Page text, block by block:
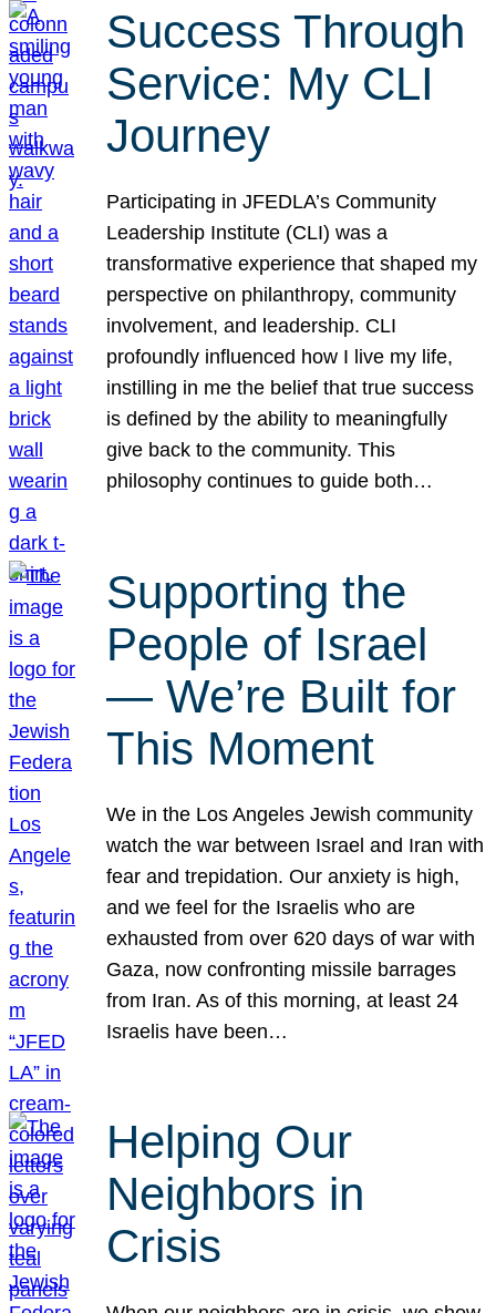
Success Through
Service: My CLI
Journey
Participating in JFEDLA’s Community
Leadership Institute (CLI) was a
transformative experience that shaped my
perspective on philanthropy, community
involvement, and leadership. CLI
profoundly influenced how I live my life,
instilling in me the belief that true success
is defined by the ability to meaningfully
give back to the community. This
philosophy continues to guide both…
Supporting the
People of Israel
— We’re Built for
This Moment
We in the Los Angeles Jewish community
watch the war between Israel and Iran with
fear and trepidation. Our anxiety is high,
and we feel for the Israelis who are
exhausted from over 620 days of war with
Gaza, now confronting missile barrages
from Iran. As of this morning, at least 24
Israelis have been…
Helping Our
Neighbors in
Crisis